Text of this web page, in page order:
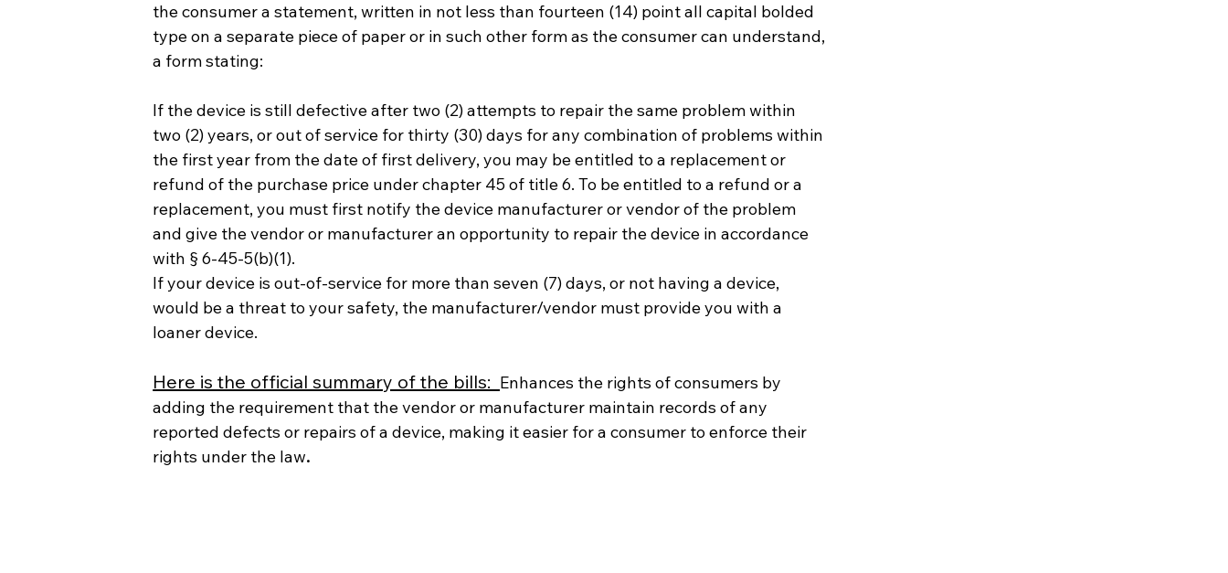
the consumer a statement, written in not less than fourteen (14) point all capital bolded
type on a separate piece of paper or in such other form as the consumer can understand,
a form stating:
If the device is still defective after two (2) attempts to repair the same problem within
two (2) years, or out of service for thirty (30) days for any combination of problems within
the first year from the date of first delivery, you may be entitled to a replacement or
refund of the purchase price under chapter 45 of title 6. To be entitled to a refund or a
replacement, you must first notify the device manufacturer or vendor of the problem
and give the vendor or manufacturer an opportunity to repair the device in accordance
with § 6-45-5(b)(1).
If your device is out-of-service for more than seven (7) days, or not having a device,
would be a threat to your safety, the manufacturer/vendor must provide you with a
loaner device.
Here is the official summary of the bills: Enhances the rights of consumers by
adding the requirement that the vendor or manufacturer maintain records of any
reported defects or repairs of a device, making it easier for a consumer to enforce their
rights under the law.